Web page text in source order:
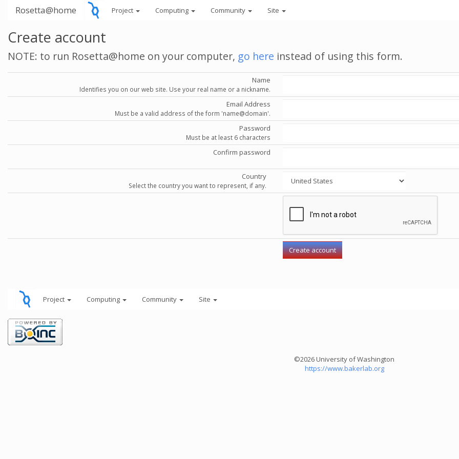
Rosetta@home Project Computing Community Site
Create account
NOTE: to run Rosetta@home on your computer, go here instead of using this form.
Name
Identifies you on our web site. Use your real name or a nickname.
Email Address
Must be a valid address of the form 'name@domain'.
Password
Must be at least 6 characters
Confirm password
Country
Select the country you want to represent, if any.
Project Computing Community Site
©2026 University of Washington
https://www.bakerlab.org